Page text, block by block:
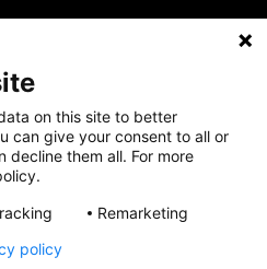
on this site to better
can give your consent to all or
decline them all. For more
Remarketing
policy